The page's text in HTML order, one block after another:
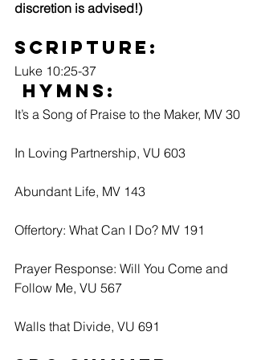
discretion is advised!)
Scripture:
Luke 10:25-37
Hymns:
It’s a Song of Praise to the Maker, MV 30
In Loving Partnership, VU 603
Abundant Life, MV 143
Offertory: What Can I Do? MV 191
Prayer Response: Will You Come and
Follow Me, VU 567
Walls that Divide, VU 691